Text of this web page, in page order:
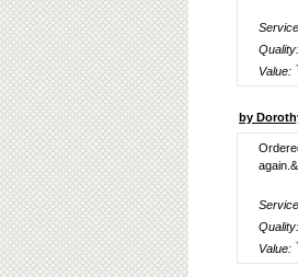
Quality:
Value:
by
Quality:
Value: